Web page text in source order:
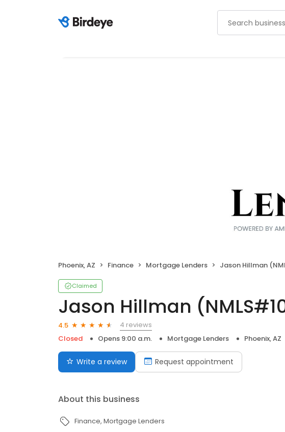
Phoenix, AZ Finance Mortgage Lenders Jason Hillman
Claimed
Jason Hillman
4.5
4 reviews
Closed
Opens 9:00 a.m. Mortgage Lenders Phoenix, AZ
Write a review Request appointment
About this business
Finance Mortgage Lenders